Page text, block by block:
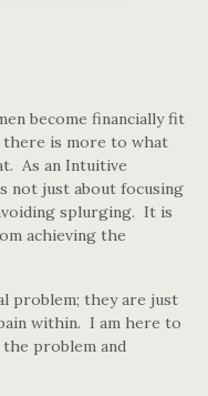
become financially fit
there is more to what
As an Intuitive
not just about focusing
splurging. It is
achieving the
problem; they are just
within. I am here to
problem and